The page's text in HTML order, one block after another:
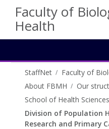
Faculty of
Health
StaffNet
Faculty of
About FBMH
Our
School of Health Sciences
Division of Population
Research and Primary